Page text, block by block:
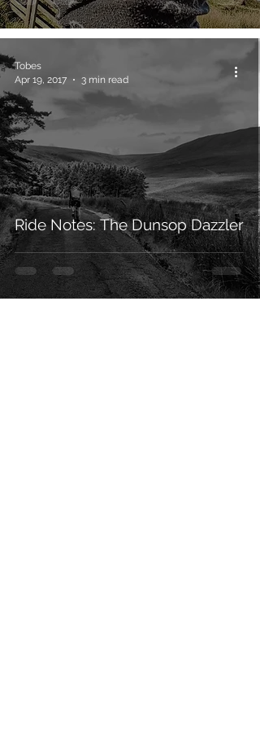
Ride Notes: The Dunsop Dazzler
Tobes
Apr 19, 2017
3 min read